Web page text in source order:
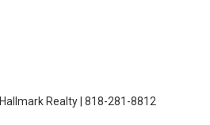
Realty | 818-281-8812